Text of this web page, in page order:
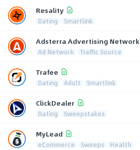
Resality
Dating Smartlink
Adsterra Advertising Network
Ad Network Traffic Source
Trafee
Dating Adult Smartlink
ClickDealer
Dating Sweepstakes
MyLead
eCommerce Sweeps Health